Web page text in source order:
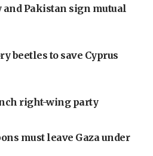
and Pakistan sign mutual
beetles to save Cyprus
right-wing party
must leave Gaza under